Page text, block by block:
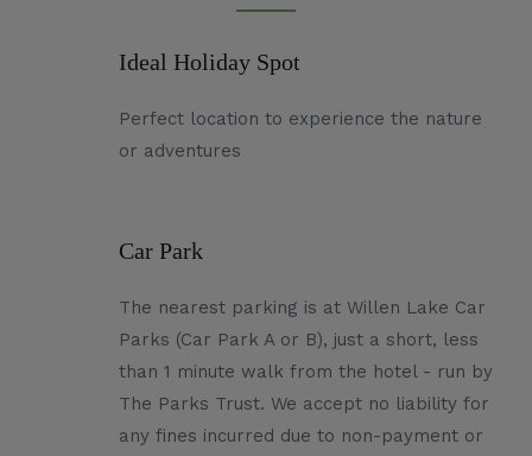
Ideal Holiday Spot
Perfect location to experience the nature
or adventures
Car Park
The nearest parking is at Willen Lake Car
Parks (Car Park A or B), just a short, less
than 1 minute walk from the hotel - run by
The Parks Trust. We accept no liability for
any fines incurred due to non-payment or